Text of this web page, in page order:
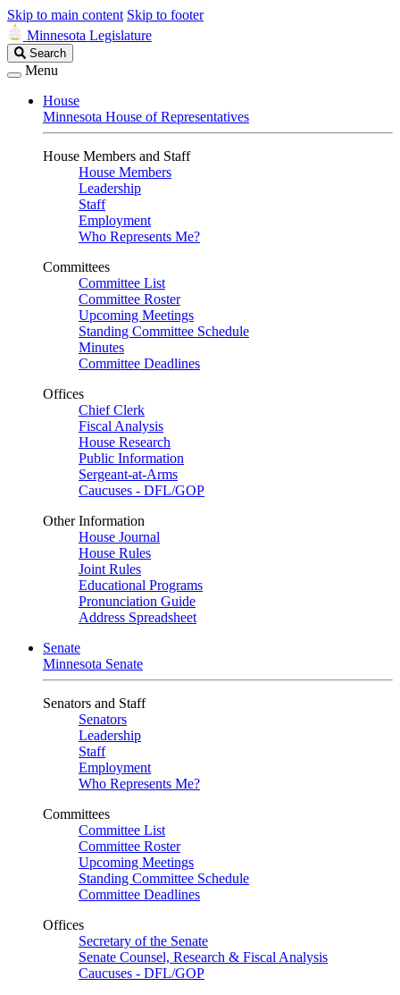
Skip to main content Skip to footer
Minnesota Legislature
Search
Legislature
Search
Menu
House
Minnesota House of Representatives
House Members and Staff
House Members
Leadership
Staff
Employment
Who Represents Me?
Committees
Committee List
Committee Roster
Upcoming Meetings
Standing Committee Schedule
Minutes
Committee Deadlines
Offices
Chief Clerk
Fiscal Analysis
House Research
Public Information
Sergeant-at-Arms
Caucuses - DFL/GOP
Other Information
House Journal
House Rules
Joint Rules
Educational Programs
Pronunciation Guide
Address Spreadsheet
Senate
Minnesota Senate
Senators and Staff
Senators
Leadership
Staff
Employment
Who Represents Me?
Committees
Committee List
Committee Roster
Upcoming Meetings
Standing Committee Schedule
Committee Deadlines
Offices
Secretary of the Senate
Senate Counsel, Research & Fiscal Analysis
Caucuses - DFL/GOP